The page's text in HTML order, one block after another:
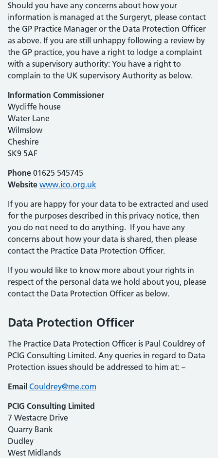
Should you have any concerns about how your
information is managed at the Surgeryt, please contact
the GP Practice Manager or the Data Protection Officer
as above. If you are still unhappy following a review by
the GP practice, you have a right to lodge a complaint
with a supervisory authority: You have a right to
complain to the UK supervisory Authority as below.
Information Commissioner
Wycliffe house
Water Lane
Wilmslow
Cheshire
SK9 5AF
Phone 01625 545745
Website www.ico.org.uk
If you are happy for your data to be extracted and used
for the purposes described in this privacy notice, then
you do not need to do anything. If you have any
concerns about how your data is shared, then please
contact the Practice Data Protection Officer.
If you would like to know more about your rights in
respect of the personal data we hold about you, please
contact the Data Protection Officer as below.
Data Protection Officer
The Practice Data Protection Officer is Paul Couldrey of
PCIG Consulting Limited. Any queries in regard to Data
Protection issues should be addressed to him at: –
Email Couldrey@me.com
PCIG Consulting Limited
7 Westacre Drive
Quarry Bank
Dudley
West Midlands